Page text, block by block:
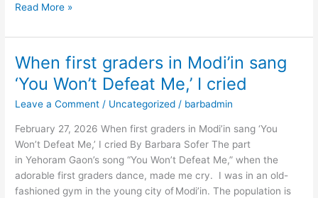
Read More »
When first graders in Modi’in sang
‘You Won’t Defeat Me,’ I cried
Leave a Comment / Uncategorized / barbadmin
February 27, 2026 When first graders in Modi’in sang ‘You
Won’t Defeat Me,’ I cried By Barbara Sofer The part
in Yehoram Gaon’s song “You Won’t Defeat Me,” when the
adorable first graders dance, made me cry. I was in an old-
fashioned gym in the young city of Modi’in. The population is
When
first
graders
in